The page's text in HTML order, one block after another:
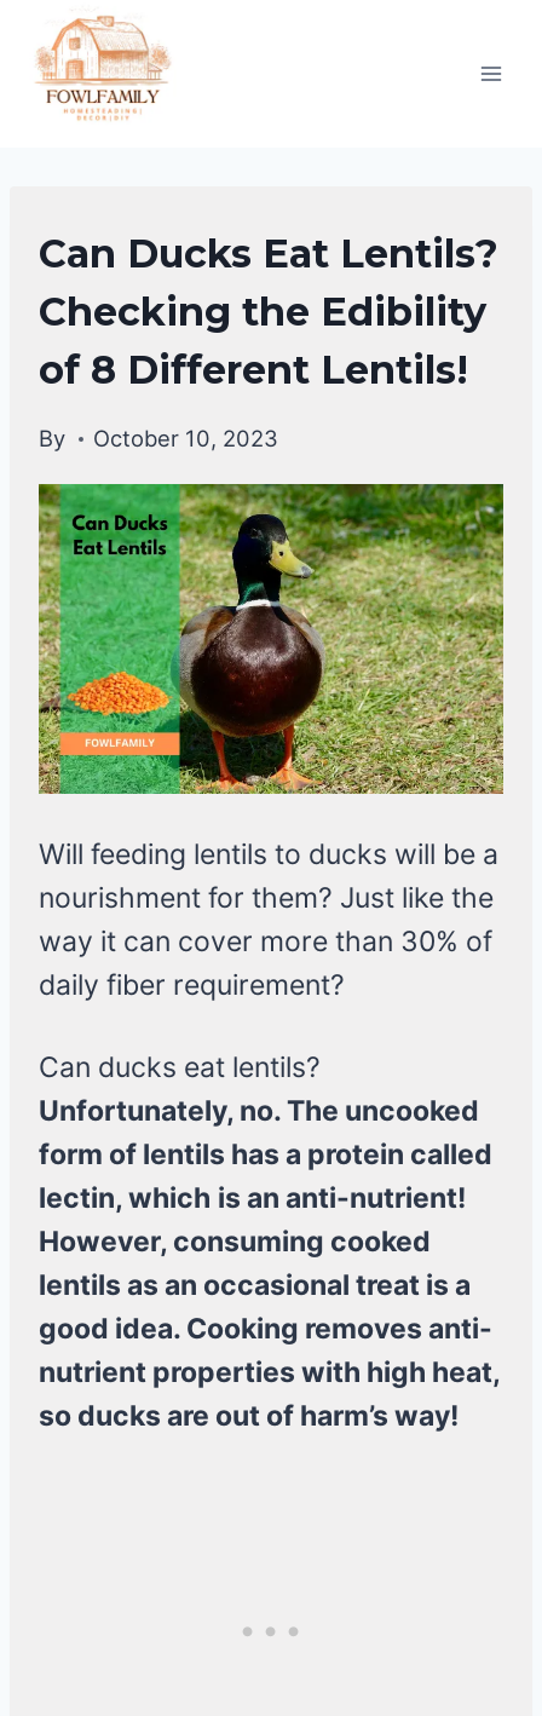
content
DUCKS
DIET
|
DUCKS
Can Ducks Eat Lentils?
Checking the Edibility
of 8 Different Lentils!
By October 10, 2023
Will feeding lentils to ducks will be a
nourishment for them? Just like the
way it can cover more than 30% of
daily fiber requirement?
Can ducks eat lentils?
Unfortunately, no. The uncooked
form of lentils has a protein called
lectin, which is an anti-nutrient!
However, consuming cooked
lentils as an occasional treat is a
good idea. Cooking removes anti-
nutrient properties with high heat,
so ducks are out of harm’s way!